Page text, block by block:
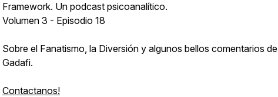
Framework. Un podcast psicoanalítico.
Volumen 3 - Episodio 18
Sobre el Fanatismo, la Diversión y algunos bellos comentarios de
Gadafi.
Contactanos!